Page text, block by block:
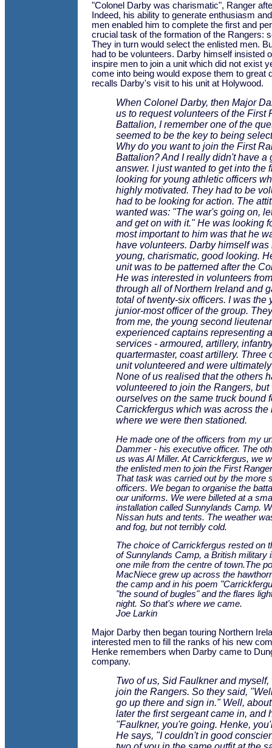
"Colonel Darby was charismatic", Ranger
Indeed, his ability to generate enthusiasm
men enabled him to complete the first and
crucial task of the formation of the Rangers:
They in turn would select the enlisted men.
had to be volunteers. Darby himself insisted
inspire men to join a unit which did not exist
come into being would expose them to great
recalls Darby's visit to his unit at Holywood.
When Colonel Darby, then Major
us to request volunteers of the First
Battalion, I remember one of the
seemed to be the key to being
Why do you want to join the First
Battalion? And I really didn't have a
answer. I just wanted to get into the
looking for young athletic officers
highly motivated. They had to be
had to be looking for action. The
wanted was: "The war's going on,
and get on with it." He was looking
most important to him was that he
have volunteers. Darby himself was
young, charismatic, good looking.
unit was to be patterned after the
He was interested in volunteers
through all of Northern Ireland and
total of twenty-six officers. I was the
junior-most officer of the group.
from me, the young second
experienced captains representing
services - armoured, artillery,
quartermaster, coast artillery. Three
unit volunteered and were
None of us realised that the others
volunteered to join the Rangers, but
ourselves on the same truck bound
Carrickfergus which was across the
where we were then stationed.
He made one of the officers from my
Dammer - his executive officer. The
us was Al Miller. At Carrickfergus, we
the enlisted men to join the First
That task was carried out by the more
officers. We began to organise the
our uniforms. We were billeted at a
installation called Sunnylands Camp.
Nissan huts and tents. The weather
and fog, but not terribly cold.
The choice of Carrickfergus rested on
of Sunnylands Camp, a British military
one mile from the centre of town.The
MacNiece grew up across the
the camp and in his poem "
"the sound of bugles" and the flares
night. So that's where we came.
Joe Larkin
Major Darby then began touring Northern
interested men to fill the ranks of his new
Henke remembers when Darby came to
company.
Two of us, Sid Faulkner and myself,
join the Rangers. So they said,
go up there and sign in." Well,
later the first sergeant came in, and
"Faulkner, you're going. Henke,
He says, "I couldn't in good